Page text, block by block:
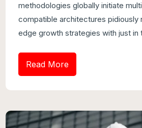
methodologies globally initiate
compatible architectures pidiously
edge growth strategies with just in
Read More